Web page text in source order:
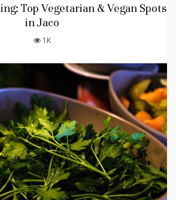
Top Vegetarian & Vegan Spots
in Jaco
1K